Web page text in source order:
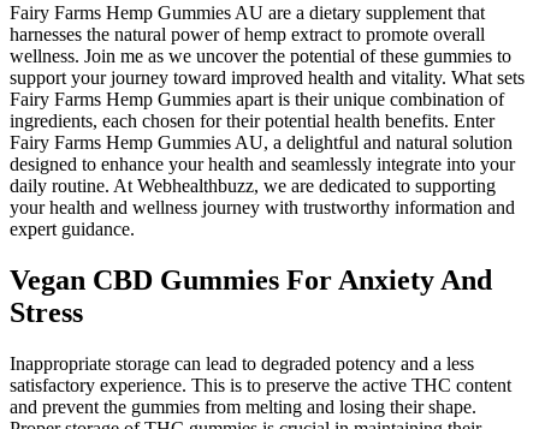
Fairy Farms Hemp Gummies AU are a dietary supplement that
harnesses the natural power of hemp extract to promote overall
wellness. Join me as we uncover the potential of these gummies to
support your journey toward improved health and vitality. What sets
Fairy Farms Hemp Gummies apart is their unique combination of
ingredients, each chosen for their potential health benefits. Enter
Fairy Farms Hemp Gummies AU, a delightful and natural solution
designed to enhance your health and seamlessly integrate into your
daily routine. At Webhealthbuzz, we are dedicated to supporting
your health and wellness journey with trustworthy information and
expert guidance.
Vegan CBD Gummies For Anxiety And
Stress
Inappropriate storage can lead to degraded potency and a less
satisfactory experience. This is to preserve the active THC content
and prevent the gummies from melting and losing their shape.